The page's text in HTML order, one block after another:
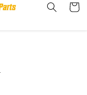
Cart